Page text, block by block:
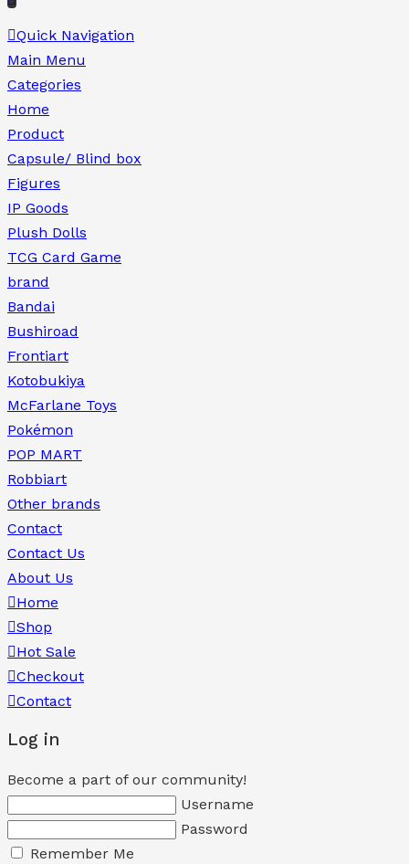
Quick Navigation
Main Menu
Categories
Home
Product
Capsule/ Blind box
Figures
IP Goods
Plush Dolls
TCG Card Game
brand
Bandai
Bushiroad
Frontiart
Kotobukiya
McFarlane Toys
Pokémon
POP MART
Robbiart
Other brands
Contact
Contact Us
About Us
Home
Shop
Hot Sale
Checkout
Contact
Log in
Become a part of our community!
Username
Password
Remember Me